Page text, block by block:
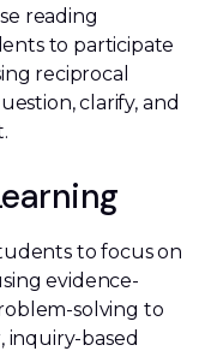
reading
to participate
reciprocal
clarify, and
to focus on
evidence-
solving to
inquiry-based